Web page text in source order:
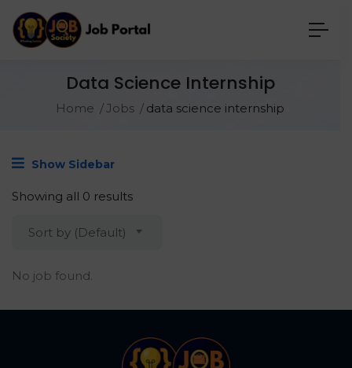
Data Science Internship
Home Jobs data science internship
Show Sidebar
Showing all 0 results
Sort by (Default)
No job found.